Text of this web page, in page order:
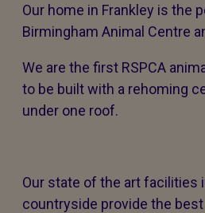
Our home in Frankley is the
Birmingham Animal Centre
We are the first RSPCA
to be built with a rehoming
under one roof.
Our state of the art facilities
countryside provide the